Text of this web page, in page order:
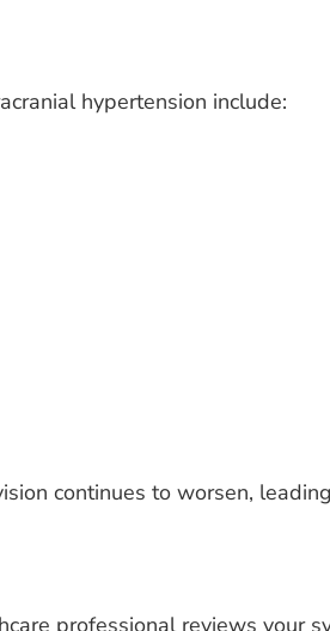
hypertension include:
continues to worsen,
professional reviews your